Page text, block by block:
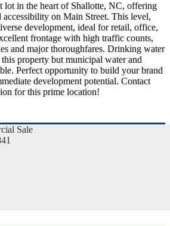
lot in the heart of Shallotte, NC, offering
on Main Street. This level,
development, ideal for retail, office,
frontage with high traffic counts,
and major thoroughfares. Drinking water
property but municipal water and
Perfect opportunity to build your brand
development potential. Contact
for this prime location!
Sale